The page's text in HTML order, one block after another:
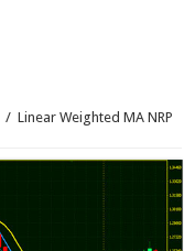
/ Linear Weighted MA NRP